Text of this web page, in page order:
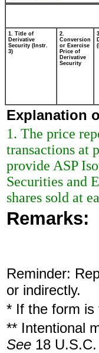
1. Title of
Derivative
Security (Instr.
3)
2.
Conversion
or Exercise
Price of
Derivative
Security
Explanation
1. The price
transactions at
provide ASP
Securities and
shares sold at
Remarks:
Reminder:
or indirectly.
* If the form
** Intentional
See 18